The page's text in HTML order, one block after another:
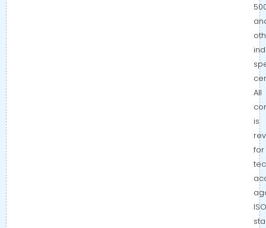
All
is
for
ISO